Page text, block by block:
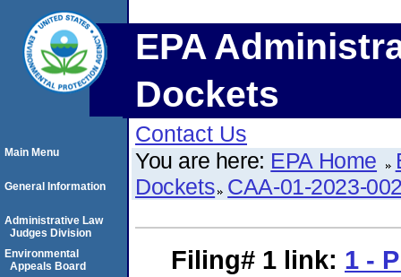
EPA
Dockets
Contact Us
You are here: EPA Home
Dockets CAA-01-2023-
Filing# 1 link: 1 -
Main Menu
General Information
Administrative Law
Judges Division
Environmental
Appeals Board